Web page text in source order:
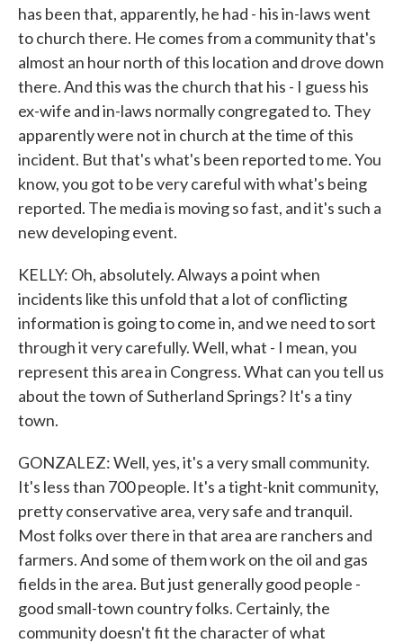
has been that, apparently, he had - his in-laws went
to church there. He comes from a community that's
almost an hour north of this location and drove down
there. And this was the church that his - I guess his
ex-wife and in-laws normally congregated to. They
apparently were not in church at the time of this
incident. But that's what's been reported to me. You
know, you got to be very careful with what's being
reported. The media is moving so fast, and it's such a
new developing event.
KELLY: Oh, absolutely. Always a point when
incidents like this unfold that a lot of conflicting
information is going to come in, and we need to sort
through it very carefully. Well, what - I mean, you
represent this area in Congress. What can you tell us
about the town of Sutherland Springs? It's a tiny
town.
GONZALEZ: Well, yes, it's a very small community.
It's less than 700 people. It's a tight-knit community,
pretty conservative area, very safe and tranquil.
Most folks over there in that area are ranchers and
farmers. And some of them work on the oil and gas
fields in the area. But just generally good people -
good small-town country folks. Certainly, the
community doesn't fit the character of what